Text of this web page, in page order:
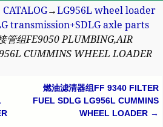
CATALOG→LG956L wheel loader
transmission+SDLG axle parts
管组FE9050 PLUMBING,AIR
CUMMINS WHEEL LOADER
燃油滤清器组FF 9340 FILTER
FUEL SDLG LG956L CUMMINS
WHEEL LOADER →